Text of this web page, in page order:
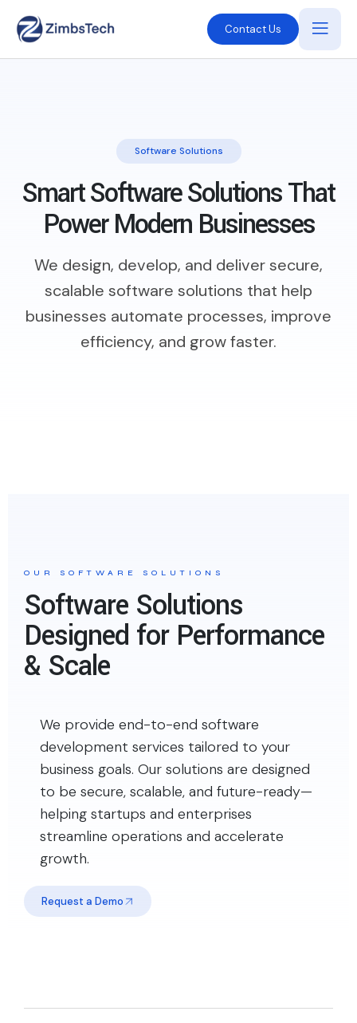
Contact Us
Software Solutions
Smart Software Solutions That
Power Modern Businesses
We design, develop, and deliver secure,
scalable software solutions that help
businesses automate processes, improve
efficiency, and grow faster.
OUR SOFTWARE SOLUTIONS
Software Solutions
Designed for Performance
& Scale
We provide end-to-end software
development services tailored to your
business goals. Our solutions are designed
to be secure, scalable, and future-ready—
helping startups and enterprises
streamline operations and accelerate
growth.
Request a Demo